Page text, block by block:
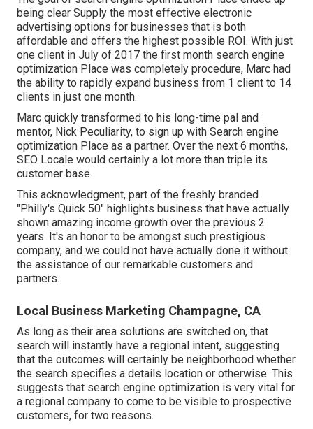
being clear Supply the most effective electronic
advertising options for businesses that is both
affordable and offers the highest possible ROI. With just
one client in July of 2017 the first month search engine
optimization Place was completely procedure, Marc had
the ability to rapidly expand business from 1 client to 14
clients in just one month.
Marc quickly transformed to his long-time pal and
mentor, Nick Peculiarity, to sign up with Search engine
optimization Place as a partner. Over the next 6 months,
SEO Locale would certainly a lot more than triple its
customer base.
This acknowledgment, part of the freshly branded
"Philly's Quick 50" highlights business that have actually
shown amazing income growth over the previous 2
years. It's an honor to be amongst such prestigious
company, and we could not have actually done it without
the assistance of our remarkable customers and
partners.
Local Business Marketing Champagne, CA
As long as their area solutions are switched on, that
search will instantly have a regional intent, suggesting
that the outcomes will certainly be neighborhood whether
the search specifies a details location or otherwise. This
suggests that search engine optimization is very vital for
a regional company to come to be visible to prospective
customers, for two reasons.